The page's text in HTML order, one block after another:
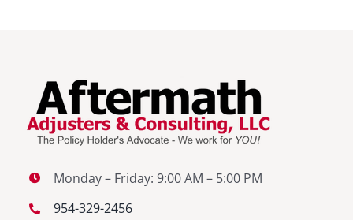
Monday – Friday: 9:00 AM – 5:00 PM
954-329-2456